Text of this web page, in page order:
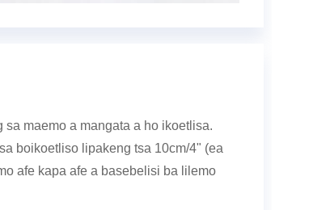
maemo a mangata a ho ikoetlisa.
boikoetliso lipakeng tsa 10cm/4" (ea
afe kapa afe a basebelisi ba lilemo